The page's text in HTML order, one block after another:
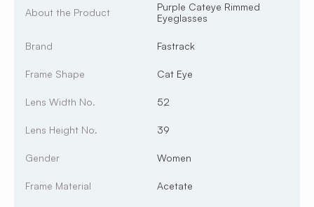
About the Product
Purple Cateye Rimmed
Eyeglasses
Brand Fastrack
Frame Shape Cat Eye
Lens Width No. 52
Lens Height No. 39
Gender Women
Frame Material Acetate